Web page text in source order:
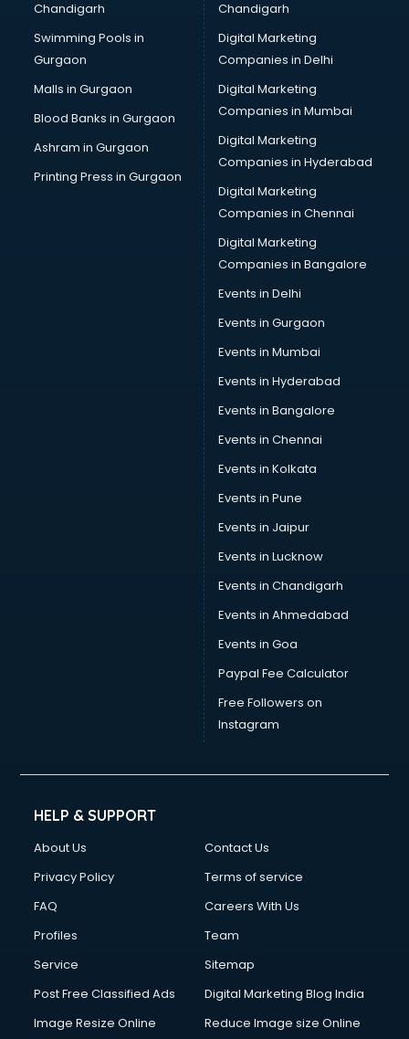
Chandigarh
Swimming Pools in
Gurgaon
Malls in Gurgaon
Blood Banks in Gurgaon
Ashram in Gurgaon
Printing Press in Gurgaon
Chandigarh
Digital Marketing
Companies in Delhi
Digital Marketing
Companies in Mumbai
Digital Marketing
Companies in Hyderabad
Digital Marketing
Companies in Chennai
Digital Marketing
Companies in Bangalore
Events in Delhi
Events in Gurgaon
Events in Mumbai
Events in Hyderabad
Events in Bangalore
Events in Chennai
Events in Kolkata
Events in Pune
Events in Jaipur
Events in Lucknow
Events in Chandigarh
Events in Ahmedabad
Events in Goa
Paypal Fee Calculator
Free Followers on
Instagram
HELP & SUPPORT
About Us
Contact Us
Privacy Policy
Terms of service
FAQ
Careers With Us
Profiles
Team
Service
Sitemap
Post Free Classified Ads
Digital Marketing Blog India
Image Resize Online
Reduce Image size Online